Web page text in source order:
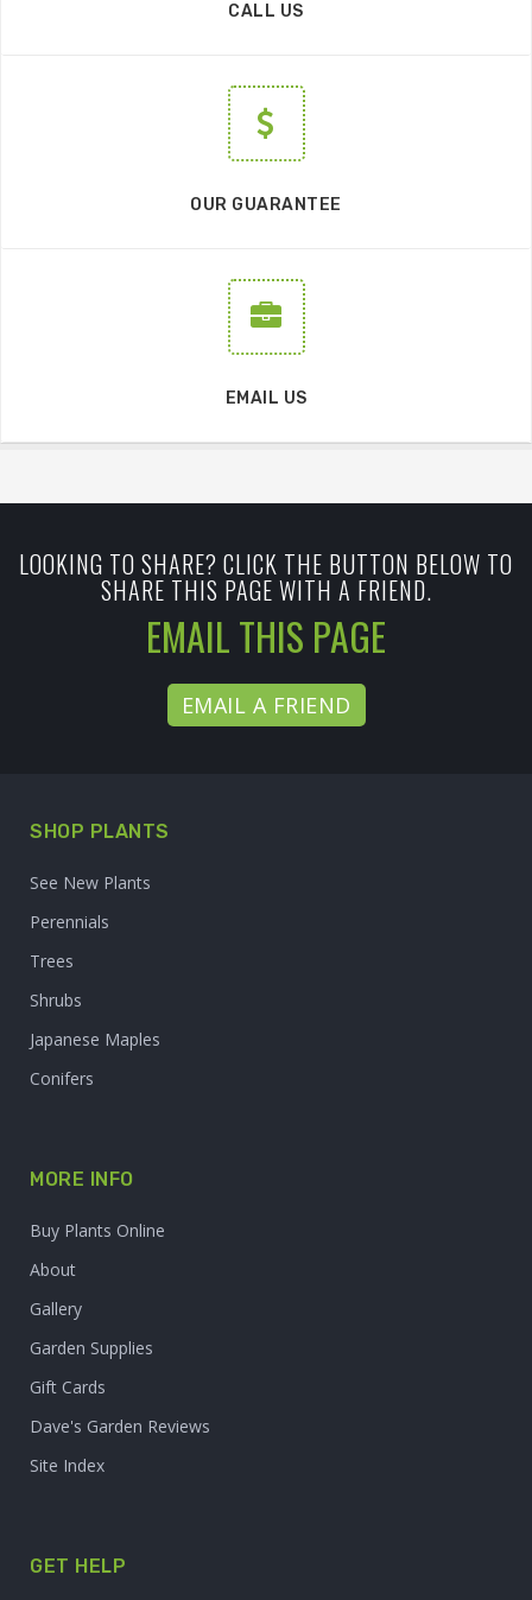
CALL US
OUR GUARANTEE
EMAIL US
LOOKING TO SHARE? CLICK THE BUTTON BELOW TO
SHARE THIS PAGE WITH A FRIEND.
EMAIL THIS PAGE
EMAIL A FRIEND
SHOP PLANTS
See New Plants
Perennials
Trees
Shrubs
Japanese Maples
Conifers
MORE INFO
Buy Plants Online
About
Gallery
Garden Supplies
Gift Cards
Dave's Garden Reviews
Site Index
GET HELP